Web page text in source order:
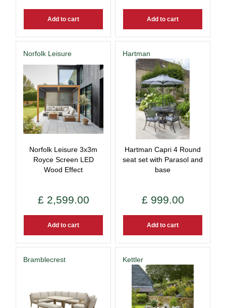
Add to cart Add to cart
Norfolk Leisure
Norfolk Leisure 3x3m
Royce Screen LED
Wood Effect
£ 2,599 00
Add to cart
Hartman
Hartman Capri 4 Round
seat set with Parasol and
base
£ 999 00
Add to cart
Bramblecrest Kettler